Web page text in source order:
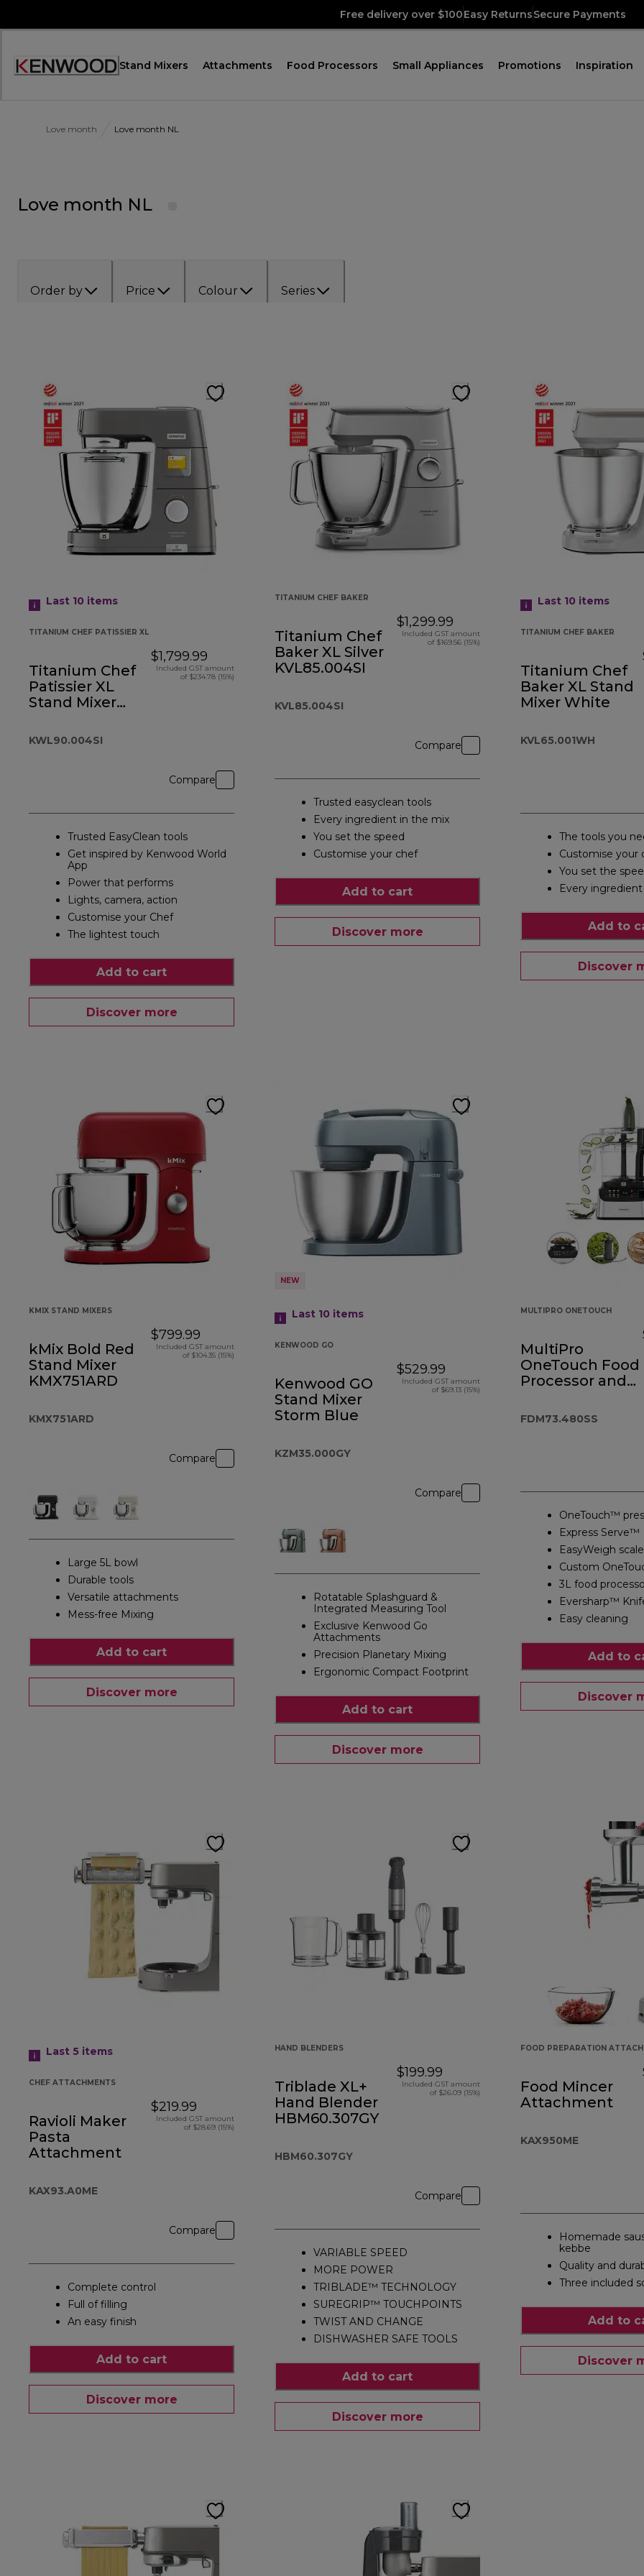
Free delivery over $100Easy ReturnsSecure Payments
Accessibility
Stand Mixers Attachments Food Processors Small Appliances Promotions Inspiration
Love month Love month NL
Love month NL
Order by Price Colour Series
Last 10 items
TITANIUM CHEF PATISSIER XL
Titanium Chef
Patissier XL
Stand Mixer
KWL90.004SI
$1,799.99
Included GST amount
of $234.78 (15%)
Compare
Trusted EasyClean tools
Get inspired by Kenwood World
App
Power that performs
Lights, camera, action
Customise your Chef
The lightest touch
Add to cart
Discover more
TITANIUM CHEF BAKER
Titanium Chef
Baker XL Silver
KVL85.004SI
KVL85.004SI
$1,299.99
Included GST amount
of $169.56 (15%)
Compare
Trusted easyclean tools
Every ingredient in the mix
You set the speed
Customise your chef
Add to cart
Discover more
Last 10 items
TITANIUM CHEF BAKER
Titanium Chef
Baker XL Stand
Mixer White
KVL65.001WH
The tools you
Customise your
You set the
Every
Add to
Discover
KMIX STAND MIXERS
kMix Bold Red
Stand Mixer
KMX751ARD
KMX751ARD
$799.99
Included GST amount
of $104.35 (15%)
Compare
Large 5L bowl
Durable tools
Versatile attachments
Mess-free Mixing
Add to cart
Discover more
NEW
Last 10 items
KENWOOD GO
Kenwood GO
Stand Mixer
Storm Blue
KZM35.000GY
$529.99
Included GST amount
of $69.13 (15%)
Compare
Rotatable Splashguard &
Integrated Measuring Tool
Exclusive Kenwood Go
Attachments
Precision Planetary Mixing
Ergonomic Compact Footprint
Add to cart
Discover more
MULTIPRO ONETOUCH
MultiPro
OneTouch Food
Processor and
FDM73.480SS
OneTouch™
Express Serve™
EasyWeigh
Custom
3L food
Eversharp™
Easy cleaning
Add to
Discover
Last 5 items
CHEF ATTACHMENTS
Ravioli Maker
Pasta
Attachment
KAX93.A0ME
$219.99
Included GST amount
of $28.69 (15%)
Compare
Complete control
Full of filling
An easy finish
Add to cart
Discover more
HAND BLENDERS
Triblade XL+
Hand Blender
HBM60.307GY
HBM60.307GY
$199.99
Included GST amount
of $26.09 (15%)
Compare
VARIABLE SPEED
MORE POWER
TRIBLADE™ TECHNOLOGY
SUREGRIP™ TOUCHPOINTS
TWIST AND CHANGE
DISHWASHER SAFE TOOLS
Add to cart
Discover more
FOOD PREPARATION
Food Mincer
Attachment
KAX950ME
Homemade
kebbe
Quality and
Three included
Add to
Discover